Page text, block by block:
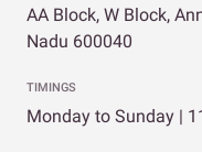
AA Block, W Block,
Nadu 600040
TIMINGS
Monday to Sunday |